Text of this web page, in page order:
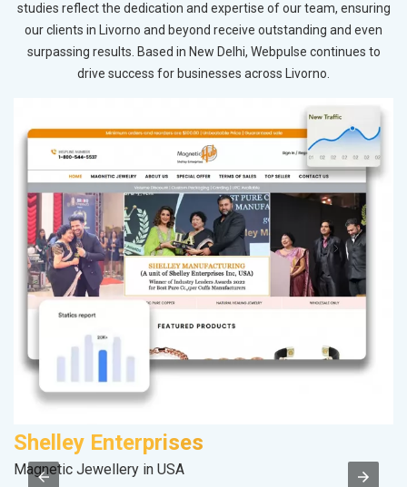
studies reflect the dedication and expertise of our team, ensuring
our clients in Livorno and beyond receive outstanding and even
surpassing results. Based in New Delhi, Webpulse continues to
drive success for businesses across Livorno.
Shelley Enterprises
Magnetic Jewellery in USA